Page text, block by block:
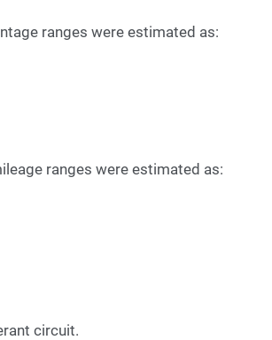
ranges were estimated as:
ranges were estimated as:
circuit.